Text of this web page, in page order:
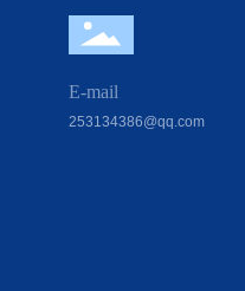
E-mail
253134386@qq.com